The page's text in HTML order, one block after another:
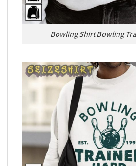
Bowling Shirt Bowling